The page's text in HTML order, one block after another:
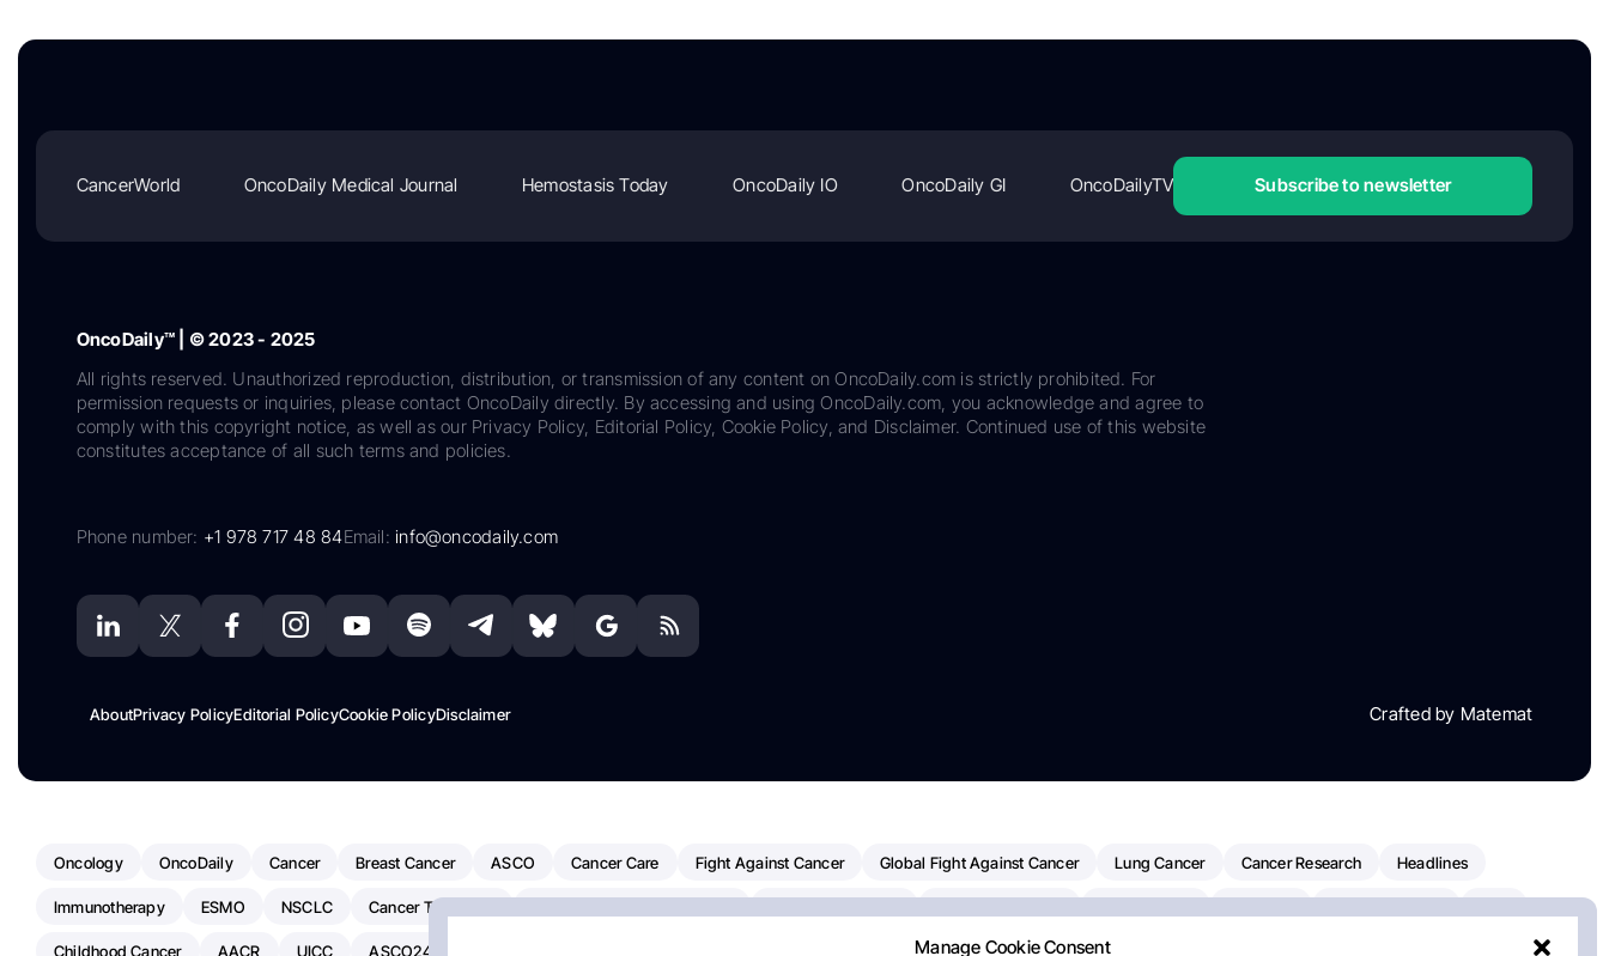
Manage Cookie Consent
CancerWorld OncoDaily Medical Journal Hemostasis Today OncoDaily IO OncoDaily GI OncoDailyTV Subscribe to newsletter
OncoDaily™ | © 2023 - 2025
All rights reserved. Unauthorized reproduction, distribution, or transmission of any content on OncoDaily.com is strictly prohibited. For
permission requests or inquiries, please contact OncoDaily directly. By accessing and using OncoDaily.com, you acknowledge and agree to
comply with this copyright notice, as well as our Privacy Policy, Editorial Policy, Cookie Policy, and Disclaimer. Continued use of this website
constitutes acceptance of all such terms and policies.
Phone number: +1 978 717 48 84Email:info@oncodaily.com
AboutPrivacy PolicyEditorial PolicyCookie PolicyDisclaimer Crafted by Matemat
Oncology OncoDaily Cancer Breast Cancer ASCO Cancer Care Fight Against Cancer Global Fight Against Cancer Lung Cancer Cancer Research Headlines
Immunotherapy ESMO NSCLC Cancer Treatment
Childhood Cancer AACR UICC ASCO24 Pancreatic Cancer Radiation Oncology